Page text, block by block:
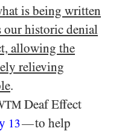
is being written
our historic denial
allowing the
relieving
.
Deaf Effect
13—to help